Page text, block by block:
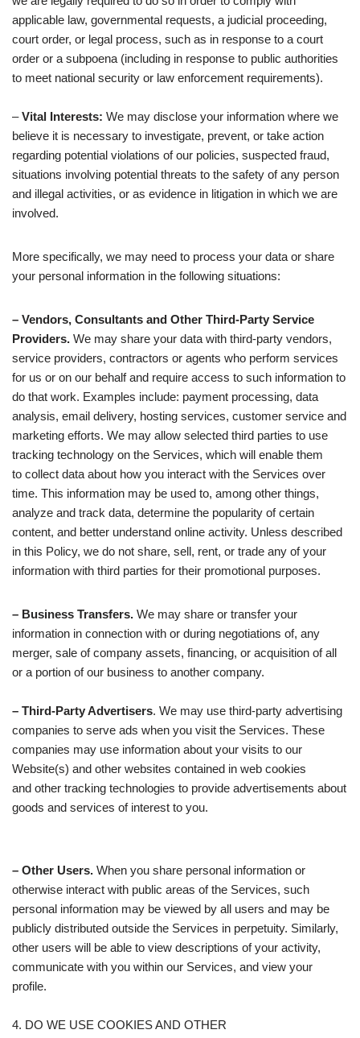
applicable law, governmental requests, a judicial proceeding,
court order, or legal process, such as in response to a court
order or a subpoena (including in response to public authorities
to meet national security or law enforcement requirements).
–Vital Interests: We may disclose your information where we
believe it is necessary to investigate, prevent, or take action
regarding potential violations of our policies, suspected fraud,
situations involving potential threats to the safety of any person
and illegal activities, or as evidence in litigation in which we are
involved.
More specifically, we may need to process your data or share
your personal information in the following situations:
– Vendors, Consultants and Other Third-Party Service
Providers. We may share your data with third-party vendors,
service providers, contractors or agents who perform services
for us or on our behalf and require access to such information to
do that work. Examples include: payment processing, data
analysis, email delivery, hosting services, customer service and
marketing efforts. We may allow selected third parties to use
tracking technology on the Services, which will enable them
to collect data about how you interact with the Services over
time. This information may be used to, among other things,
analyze and track data, determine the popularity of certain
content, and better understand online activity. Unless described
in this Policy, we do not share, sell, rent, or trade any of your
information with third parties for their promotional purposes.
– Business Transfers. We may share or transfer your
information in connection with or during negotiations of, any
merger, sale of company assets, financing, or acquisition of all
or a portion of our business to another company.
– Third-Party Advertisers. We may use third-party advertising
companies to serve ads when you visit the Services. These
companies may use information about your visits to our
Website(s) and other websites contained in web cookies
and other tracking technologies to provide advertisements about
goods and services of interest to you.
– Other Users. When you share personal information or
otherwise interact with public areas of the Services, such
personal information may be viewed by all users and may be
publicly distributed outside the Services in perpetuity. Similarly,
other users will be able to view descriptions of your activity,
communicate with you within our Services, and view your
profile.
4. DO WE USE COOKIES AND OTHER